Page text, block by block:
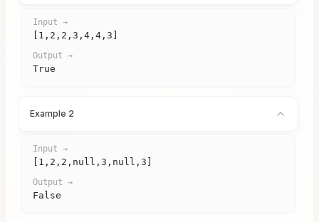
Input →
[1,2,2,3,4,4,3]
Output →
True
Example 2
Input →
[1,2,2,null,3,null,3]
Output →
False